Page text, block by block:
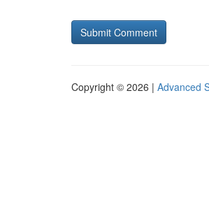
Copyright © 2026 | Advanced